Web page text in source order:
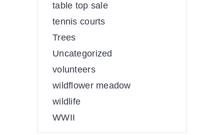
table top sale
tennis courts
Trees
Uncategorized
volunteers
wildflower meadow
wildlife
WWII